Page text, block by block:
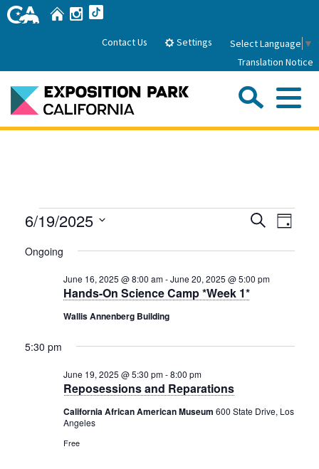
Skip
to
HomeInstagram
Contact Us Settings Select Language ▼
Translation Notice
Park History
FAQs
General Manager
Board of Directors
Calendar of Events
Rental Areas
Filming
Lease Agreements
Public Safety
Events
for
June
2025
Events
Views
SearchDay
6/19/2025
date.
Ongoing
Hands-On Science Camp *Week 1*
June 16, 2025 @ 8:00 am-June 20, 2025 @ 5:00 pm
Wallis Annenberg Building
5:30 pm
Reposessions and Reparations
June 19, 2025 @ 5:30 pm-8:00 pm
California African American Museum 600 State Drive, Los
Angeles
Free